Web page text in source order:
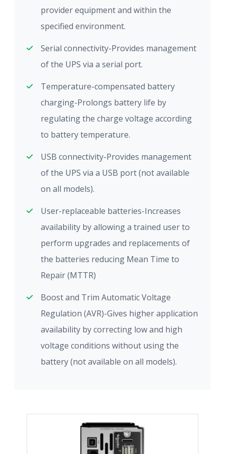
provider equipment and within the
specified environment.
Serial connectivity-Provides management
of the UPS via a serial port.
Temperature-compensated battery
charging-Prolongs battery life by
regulating the charge voltage according
to battery temperature.
USB connectivity-Provides management
of the UPS via a USB port (not available
on all models).
User-replaceable batteries-Increases
availability by allowing a trained user to
perform upgrades and replacements of
the batteries reducing Mean Time to
Repair (MTTR)
Boost and Trim Automatic Voltage
Regulation (AVR)-Gives higher application
availability by correcting low and high
voltage conditions without using the
battery (not available on all models).